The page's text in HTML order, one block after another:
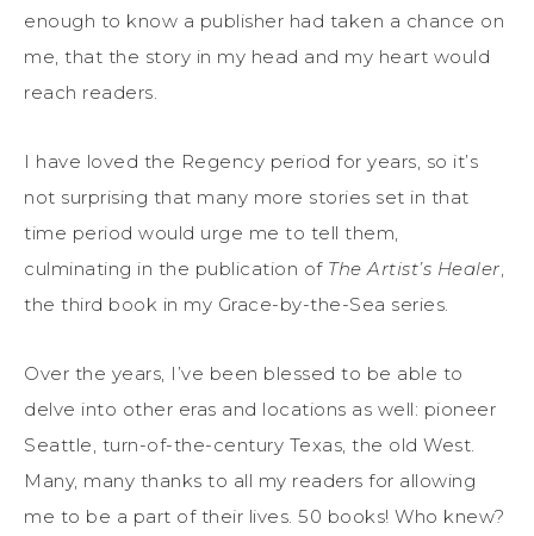
enough to know a publisher had taken a chance on
me, that the story in my head and my heart would
reach readers.
I have loved the Regency period for years, so it’s
not surprising that many more stories set in that
time period would urge me to tell them,
culminating in the publication of The Artist’s Healer,
the third book in my Grace-by-the-Sea series.
Over the years, I’ve been blessed to be able to
delve into other eras and locations as well: pioneer
Seattle, turn-of-the-century Texas, the old West.
Many, many thanks to all my readers for allowing
me to be a part of their lives. 50 books! Who knew?